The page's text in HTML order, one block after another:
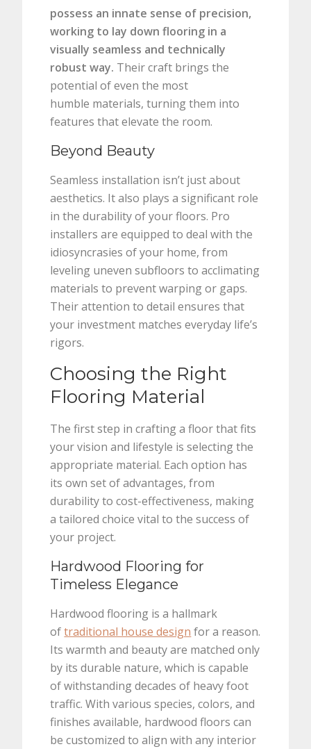
possess an innate sense of precision,
working to lay down flooring in a
visually seamless and technically
robust way. Their craft brings the
potential of even the most
humble materials, turning them into
features that elevate the room.
Beyond Beauty
Seamless installation isn’t just about
aesthetics. It also plays a significant role
in the durability of your floors. Pro
installers are equipped to deal with the
idiosyncrasies of your home, from
leveling uneven subfloors to acclimating
materials to prevent warping or gaps.
Their attention to detail ensures that
your investment matches everyday life’s
rigors.
Choosing the Right
Flooring Material
The first step in crafting a floor that fits
your vision and lifestyle is selecting the
appropriate material. Each option has
its own set of advantages, from
durability to cost-effectiveness, making
a tailored choice vital to the success of
your project.
Hardwood Flooring for
Timeless Elegance
Hardwood flooring is a hallmark
oftraditional house design for a reason.
Its warmth and beauty are matched only
by its durable nature, which is capable
of withstanding decades of heavy foot
traffic. With various species, colors, and
finishes available, hardwood floors can
be customized to align with any interior